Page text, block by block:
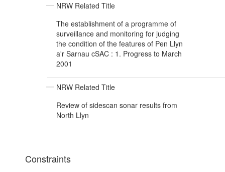
NRW Related Title
The establishment of a programme of
surveillance and monitoring for judging
the condition of the features of Pen Llyn
a'r Sarnau cSAC : 1. Progress to March
2001
NRW Related Title
Review of sidescan sonar results from
North Llyn
Constraints